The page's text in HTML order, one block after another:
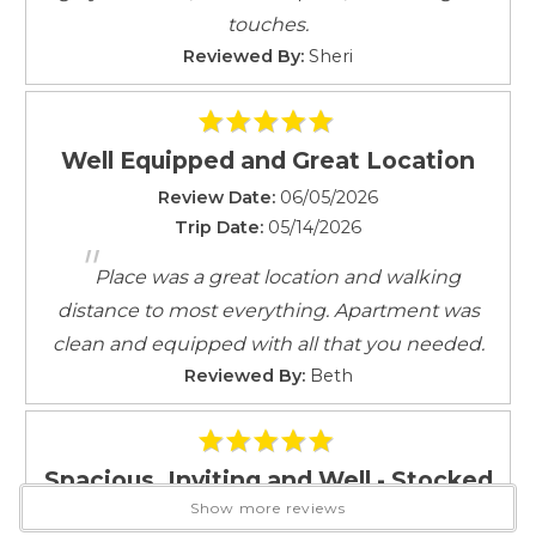
any location where a reasonable expectation of
privacy exists, in accordance with California Penal
Good Neighbor Policy and city regulations require the
use of decibel monitoring devices when located in
residential areas.
These are not listening or recording devices.
Rental & Cancellation Policy
Linens provided
Living Room
Parking
Parking space
Private Entrance
Safety Card
Self Check-In
Shampoo
Smoke Detector
Towels
Towels provided
Washer
Attractions
touches.
Reviewed By: Sheri
Well Equipped and Great Location
Review Date: 06/05/2026
Trip Date: 05/14/2026
"Place was a great location and walking
distance to most everything. Apartment was
clean and equipped with all that you needed.
Reviewed By:Beth
Spacious, Inviting and Well - Stocked
Review Date: 03/27/2026
Show more reviews